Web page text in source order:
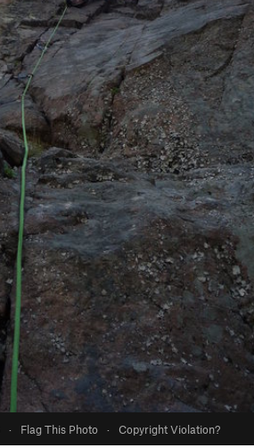
· Flag This Photo · Copyright Violation?